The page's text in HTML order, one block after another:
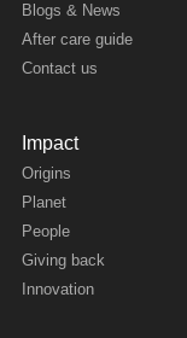
Blogs & News
After care guide
Contact us
Impact
Origins
Planet
People
Giving back
Innovation